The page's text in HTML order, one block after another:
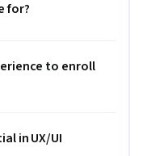
for?
to enroll
in UX/UI